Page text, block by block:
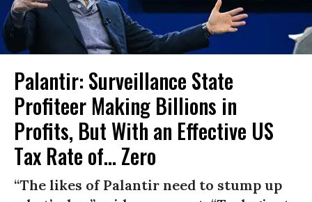
Palantir: Surveillance State
Profiteer Making Billions in
Profits, But With an Effective US
Tax Rate of... Zero
“The likes of Palantir need to stump up